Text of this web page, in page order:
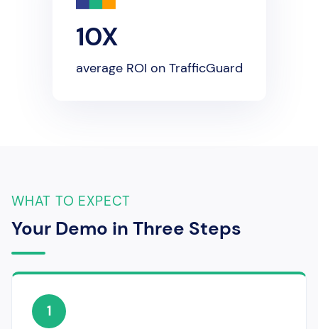
10X
average ROI on TrafficGuard
WHAT TO EXPECT
Your Demo in Three Steps
1